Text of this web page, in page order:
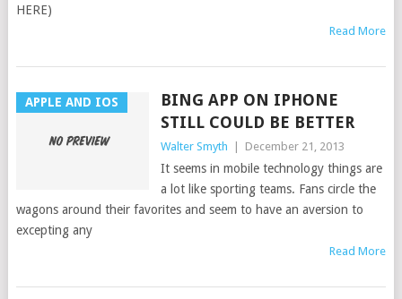
HERE)
Read More
APPLE AND IOS
BING APP ON IPHONE
STILL COULD BE BETTER
Walter Smyth December 21, 2013
It seems in mobile technology things are
a lot like sporting teams. Fans circle the
wagons around their favorites and seem to have an aversion to
excepting any
Read More